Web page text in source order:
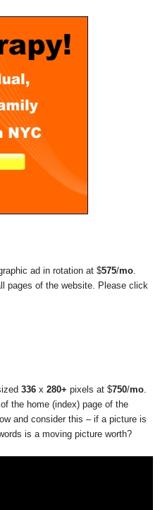
ad in rotation at $575/mo
pages of the website. Please click
336 x 280+ pixels at $750/mo
the home (index) page of the
and consider this – if a picture is
is a moving picture worth?